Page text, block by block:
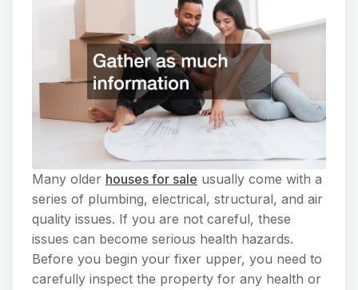
Many older houses for sale usually come with a
series of plumbing, electrical, structural, and air
quality issues. If you are not careful, these
issues can become serious health hazards.
Before you begin your fixer upper, you need to
carefully inspect the property for any health or